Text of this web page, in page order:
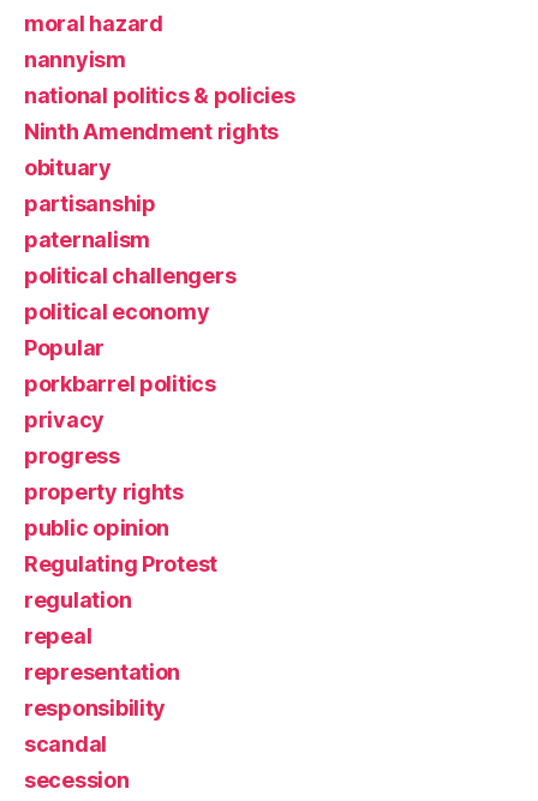
moral hazard
nannyism
national politics & policies
Ninth Amendment rights
obituary
partisanship
paternalism
political challengers
political economy
Popular
porkbarrel politics
privacy
progress
property rights
public opinion
Regulating Protest
regulation
repeal
representation
responsibility
scandal
secession